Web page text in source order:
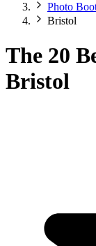
Photo
Bristol
The 20
Bristol